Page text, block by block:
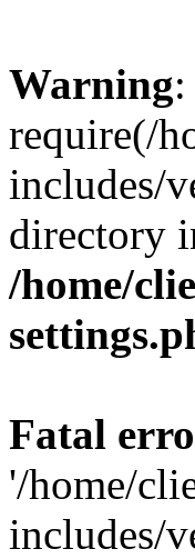
Warning:
require(/
includes/
directory
/home/
Fatal
'/home/
includes/